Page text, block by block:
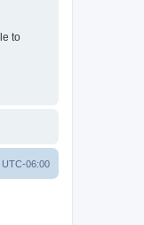
to
UTC-06:00